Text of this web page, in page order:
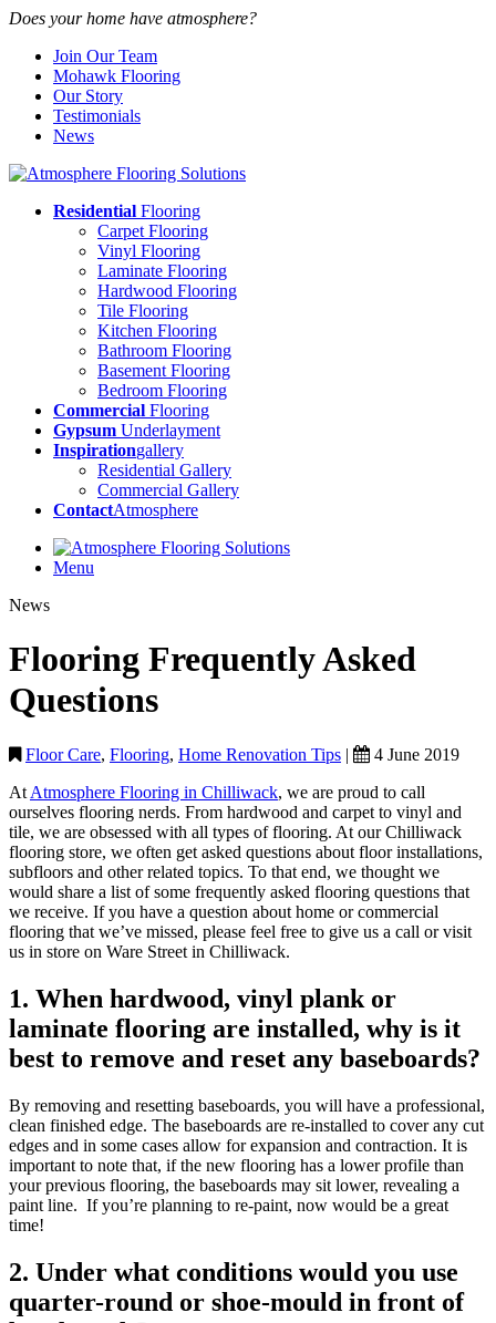
Does your home have atmosphere?
Join Our Team
Mohawk Flooring
Our Story
Testimonials
News
Residential Flooring
Carpet Flooring
Vinyl Flooring
Laminate Flooring
Hardwood Flooring
Tile Flooring
Kitchen Flooring
Bathroom Flooring
Basement Flooring
Bedroom Flooring
Commercial Flooring
Gypsum Underlayment
Inspirationgallery
Residential Gallery
Commercial Gallery
ContactAtmosphere
Menu
News
Flooring Frequently Asked
Questions
Floor Care, Flooring, Home Renovation Tips |
4 June 2019
At Atmosphere Flooring in Chilliwack, we are proud to call
ourselves flooring nerds. From hardwood and carpet to vinyl and
tile, we are obsessed with all types of flooring. At our Chilliwack
flooring store, we often get asked questions about floor installations,
subfloors and other related topics. To that end, we thought we
would share a list of some frequently asked flooring questions that
we receive. If you have a question about home or commercial
flooring that we’ve missed, please feel free to give us a call or visit
us in store on Ware Street in Chilliwack.
1. When hardwood, vinyl plank or
laminate flooring are installed, why is it
best to remove and reset any baseboards?
By removing and resetting baseboards, you will have a professional,
clean finished edge. The baseboards are re-installed to cover any cut
edges and in some cases allow for expansion and contraction. It is
important to note that, if the new flooring has a lower profile than
your previous flooring, the baseboards may sit lower, revealing a
paint line. If you’re planning to re-paint, now would be a great
time!
2. Under what conditions would you use
quarter-round or shoe-mould in front of